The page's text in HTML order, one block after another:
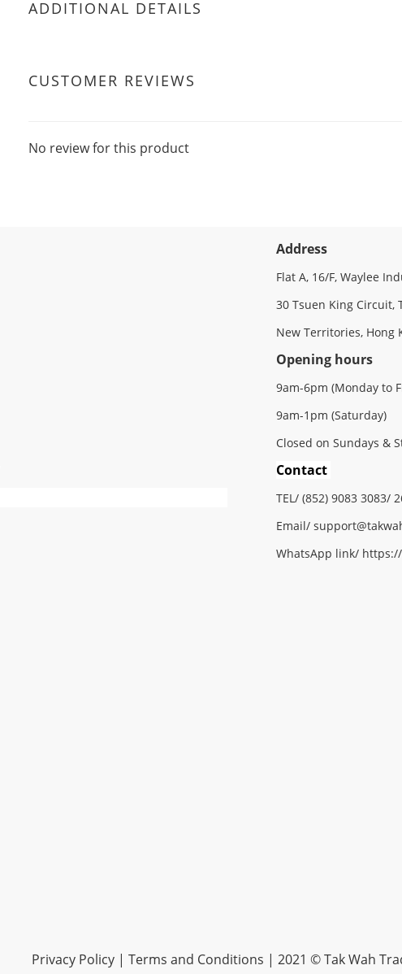
ADDITIONAL DETAILS
CUSTOMER REVIEWS
No review for this product
Address
Flat A, 16/F, Waylee
30 Tsuen King Circuit,
New Territories, Hong
Opening hours
9am-6pm (Monday to
9am-1pm (Saturday)
Closed on Sundays &
Contact
TEL/ (852) 9083 3083/
Email/ support@
WhatsApp link/ https://
Privacy Policy | Terms and Conditions | 2021 © Tak Wah